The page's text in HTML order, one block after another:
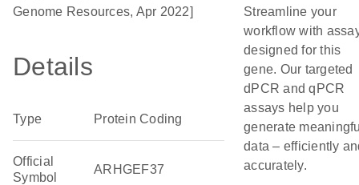
Genome Resources, Apr 2022]
Details
Type Protein Coding
Official
Symbol
ARHGEF37
Streamline your
workflow with
designed for this
gene. Our targeted
dPCR and qPCR
assays help you
generate
data – efficiently
accurately.